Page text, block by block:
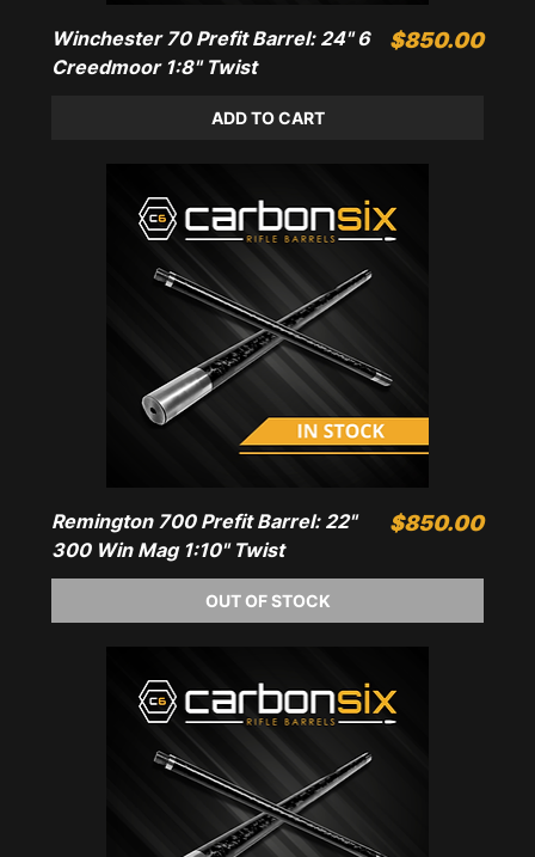
Winchester 70 Prefit Barrel: 24" 6
Creedmoor 1:8" Twist
Price
$850.00
ADD TO CART
Remington 700 Prefit Barrel: 22"
300 Win Mag 1:10" Twist
Price
$850.00
OUT OF STOCK